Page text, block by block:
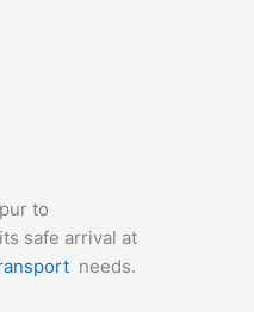
to
safe arrival at
needs.